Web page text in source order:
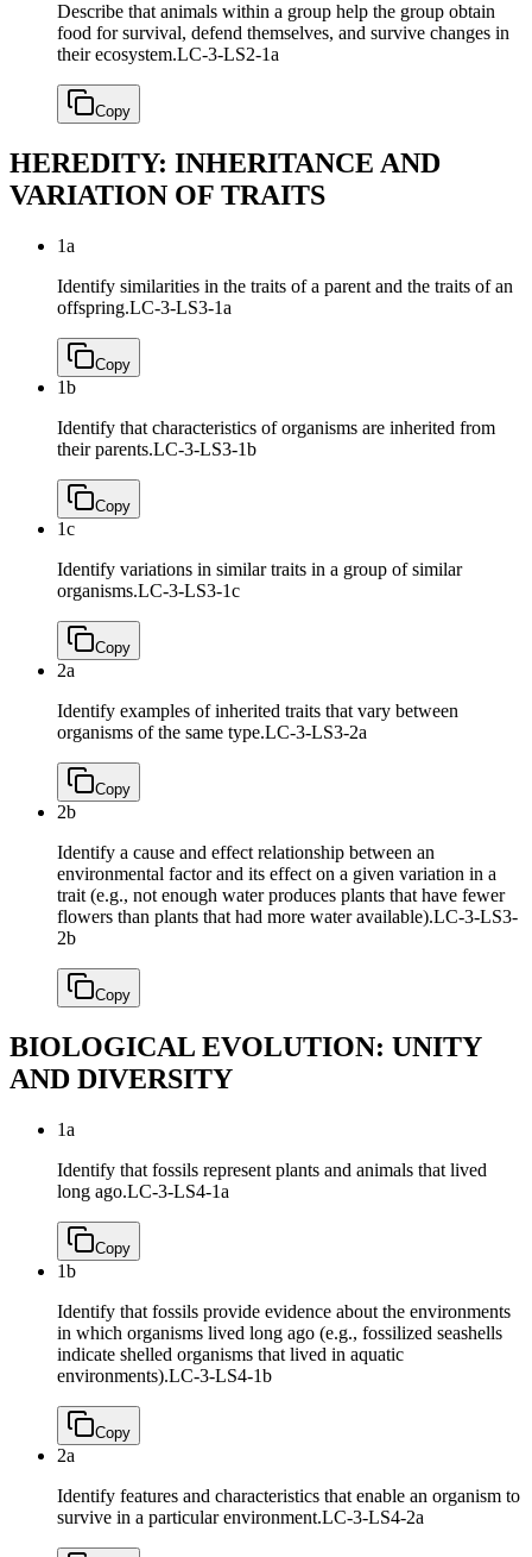
Describe that animals within a group help the group obtain
food for survival, defend themselves, and survive changes in
their ecosystem.LC-3-LS2-1a
Copy
HEREDITY: INHERITANCE AND
VARIATION OF TRAITS
1a
Identify similarities in the traits of a parent and the traits of an
offspring.LC-3-LS3-1a
Copy
1b
Identify that characteristics of organisms are inherited from
their parents.LC-3-LS3-1b
Copy
1c
Identify variations in similar traits in a group of similar
organisms.LC-3-LS3-1c
Copy
2a
Identify examples of inherited traits that vary between
organisms of the same type.LC-3-LS3-2a
Copy
2b
Identify a cause and effect relationship between an
environmental factor and its effect on a given variation in a
trait (e.g., not enough water produces plants that have fewer
flowers than plants that had more water available).LC-3-LS3-
2b
Copy
BIOLOGICAL EVOLUTION: UNITY
AND DIVERSITY
1a
Identify that fossils represent plants and animals that lived
long ago.LC-3-LS4-1a
Copy
1b
Identify that fossils provide evidence about the environments
in which organisms lived long ago (e.g., fossilized seashells
indicate shelled organisms that lived in aquatic
environments).LC-3-LS4-1b
Copy
2a
Identify features and characteristics that enable an organism to
survive in a particular environment.LC-3-LS4-2a